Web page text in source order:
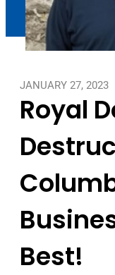
JANUARY 27, 2023
Royal
Best!